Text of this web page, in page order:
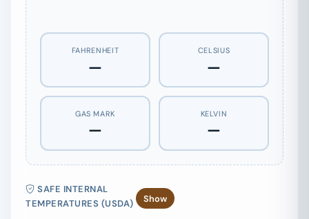
FAHRENHEIT
—
CELSIUS
—
GAS MARK
—
KELVIN
—
SAFE INTERNAL
TEMPERATURES (USDA)
Show